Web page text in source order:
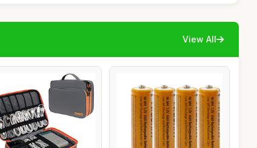
View All